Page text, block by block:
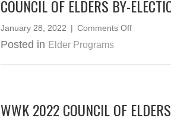
COUNCIL OF ELDERS BY-
January 28, 2022 | Comments Offon
Elders
of
Posted in Elder Programs
WWK 2022 COUNCIL OF